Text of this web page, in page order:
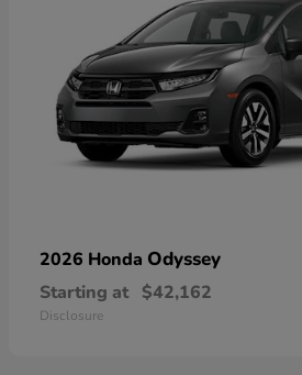
2026 Honda Odyssey
Starting at $42,162
Disclosure